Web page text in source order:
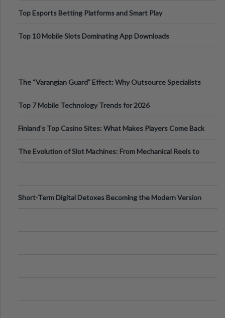
Top Esports Betting Platforms and Smart Play
Top 10 Mobile Slots Dominating App Downloads
The “Varangian Guard” Effect: Why Outsource Specialists
Top 7 Mobile Technology Trends for 2026
Finland’s Top Casino Sites: What Makes Players Come Back
The Evolution of Slot Machines: From Mechanical Reels to
Short-Term Digital Detoxes Becoming the Modern Version